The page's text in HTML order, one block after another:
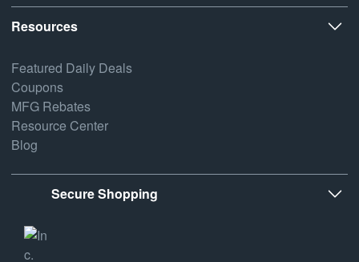
Resources
Featured Daily Deals
Coupons
MFG Rebates
Resource Center
Blog
Secure Shopping